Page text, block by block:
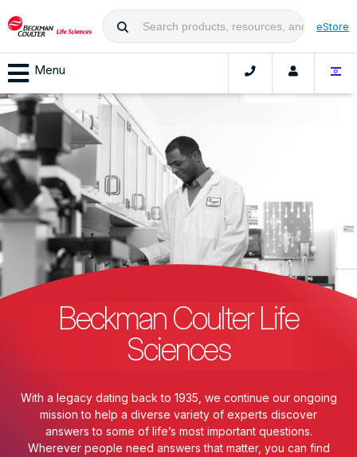
eStore
Menu
Beckman Coulter Life
Sciences
With a legacy dating back to 1935, we continue our ongoing
mission to help a diverse variety of experts discover
answers to some of life’s most important questions.
Wherever people need answers that matter, you can find